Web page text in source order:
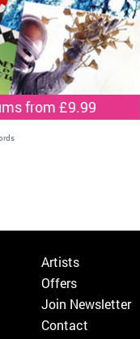
from £9.99
Artists
Offers
Join Newsletter
Contact